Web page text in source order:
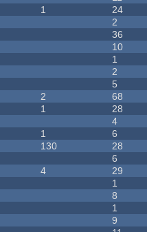
1 24
2
36
10
1
2
5
2 68
1 28
4
1 6
130 28
6
4 29
1
8
1
9